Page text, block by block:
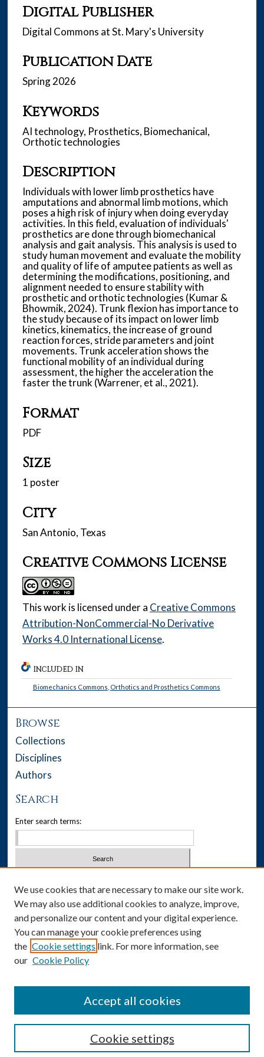
Digital Publisher
Digital Commons at St. Mary's University
Publication Date
Spring 2026
Keywords
AI technology, Prosthetics, Biomechanical,
Orthotic technologies
Description
Individuals with lower limb prosthetics have
amputations and abnormal limb motions, which
poses a high risk of injury when doing everyday
activities. In this field, evaluation of individuals'
prosthetics are done through biomechanical
analysis and gait analysis. This analysis is used to
study human movement and evaluate the mobility
and quality of life of amputee patients as well as
determining the modifications, positioning, and
alignment needed to ensure stability with
prosthetic and orthotic technologies (Kumar &
Bhowmik, 2024). Trunk flexion has importance to
the study because of its impact on lower limb
kinetics, kinematics, the increase of ground
reaction forces, stride parameters and joint
movements. Trunk acceleration shows the
functional mobility of an individual during
assessment, the higher the acceleration the
faster the trunk (Warrener, et al., 2021).
Format
PDF
Size
1 poster
City
San Antonio, Texas
Creative Commons License
This work is licensed under a Creative Commons
Attribution-NonCommercial-No Derivative
Works 4.0 International License.
INCLUDED IN
Biomechanics Commons Orthotics and Prosthetics Commons
Browse
Collections
Disciplines
Authors
Search
Enter search terms:
Advanced Search
Notify me via email orRSS
Author Corner
We use cookies that are necessary to make our site work.
We may also use additional cookies to analyze, improve,
and personalize our content and your digital experience.
You can manage your cookie preferences using
the Cookie settings link. For more information, see
our Cookie Policy
Cookie settings
Accept all cookies